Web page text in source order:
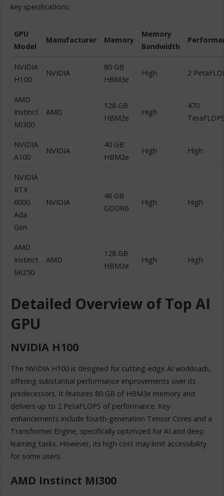
key specifications:
GPU
Model
Manufacturer Memory
Memory
Bandwidth
NVIDIA
H100
NVIDIA
80 GB
HBM3e
High 2
AMD
Instinct
MI300
AMD
128 GB
HBM2e
High
470
NVIDIA
A100
NVIDIA
40 GB
HBM2e
High High
NVIDIA
RTX
6000
Ada
Gen
NVIDIA
48 GB
GDDR6
High High
AMD
Instinct
MI250
AMD
128 GB
HBM2e
High High
Detailed Overview of Top AI
GPU
NVIDIA H100
The NVIDIA H100 is designed for cutting-edge AI workloads,
offering substantial performance improvements over its
predecessors. It features 80 GB of HBM3e memory and
delivers up to 2 PetaFLOPS of performance. Key
enhancements include fourth-generation Tensor Cores and a
Transformer Engine, specifically optimized for AI and deep
learning tasks. However, its high cost may limit accessibility
for some users.
AMD Instinct MI300